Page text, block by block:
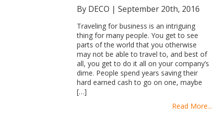
By DECO | September 20th, 2016
Traveling for business is an intriguing
thing for many people. You get to see
parts of the world that you otherwise
may not be able to travel to, and best of
all, you get to do it all on your company’s
dime. People spend years saving their
hard earned cash to go on one, maybe
[…]
Read More...